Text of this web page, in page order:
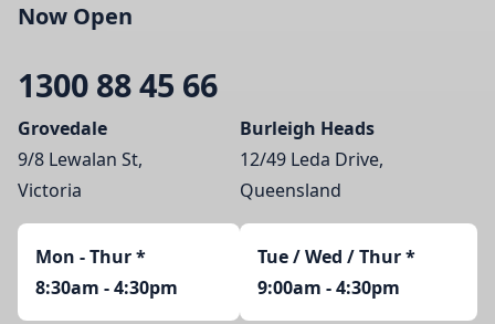
Now Open
1300 88 45 66
Grovedale
9/8 Lewalan St,
Victoria
Mon - Thur*
8:30am - 4:30pm
Burleigh Heads
12/49 Leda Drive,
Queensland
Tue / Wed / Thur *
9:00am - 4:30pm